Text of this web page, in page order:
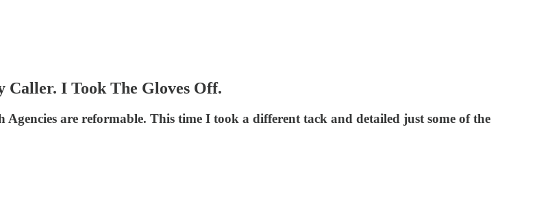
Caller. I Took The Gloves Off.
are reformable. This time I took a different tack and detailed just some of the